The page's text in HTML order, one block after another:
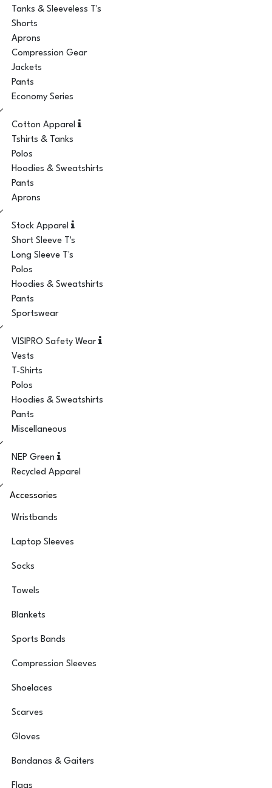
Tanks & Sleeveless T's
Shorts
Aprons
Compression Gear
Jackets
Pants
Economy Series
Cotton Apparel
Tshirts & Tanks
Polos
Hoodies & Sweatshirts
Pants
Aprons
Stock Apparel
Short Sleeve T's
Long Sleeve T's
Polos
Hoodies & Sweatshirts
Pants
Sportswear
VISIPRO Safety Wear
Vests
T-Shirts
Polos
Hoodies & Sweatshirts
Pants
Miscellaneous
NEP Green
Recycled Apparel
Accessories
Wristbands
Laptop Sleeves
Socks
Towels
Blankets
Sports Bands
Compression Sleeves
Shoelaces
Scarves
Gloves
Bandanas & Gaiters
Flags